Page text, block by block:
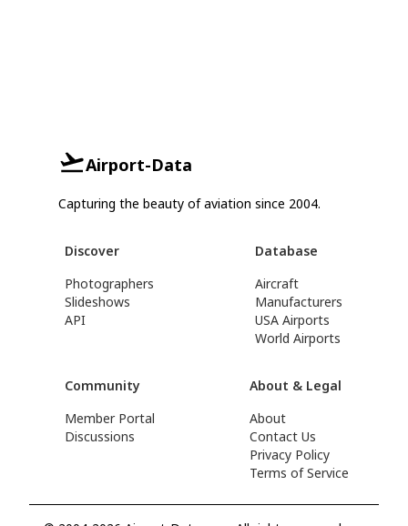
Airport-Data
Capturing the beauty of aviation since 2004.
Discover
Photographers
Slideshows
API
Database
Aircraft
Manufacturers
USA Airports
World Airports
Community
Member Portal
Discussions
About & Legal
About
Contact Us
Privacy Policy
Terms of Service